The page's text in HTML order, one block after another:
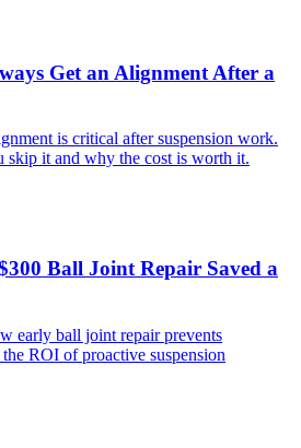
Get an Alignment After a
is critical after suspension work.
skip it and why the cost is worth it.
Ball Joint Repair Saved a
early ball joint repair prevents
ROI of proactive suspension